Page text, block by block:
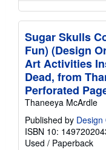
Sugar Skulls
Fun) (Design
Art Activities
Dead, from
Perforated
Thaneeya McArdle
Published by Design
ISBN 10:
Used / Paperback